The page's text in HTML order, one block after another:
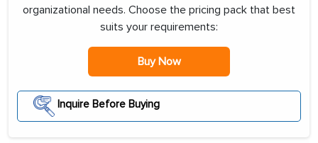
organizational needs. Choose the pricing pack that best
suits your requirements:
Buy Now
Inquire Before Buying